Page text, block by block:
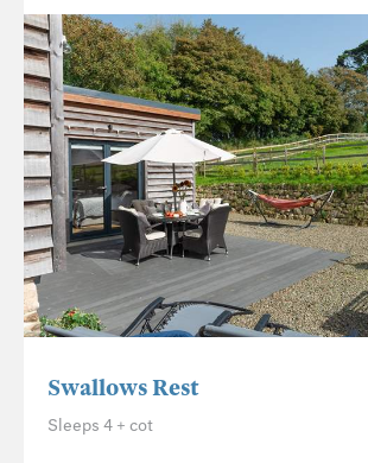
Swallows Rest
Sleeps 4 + cot